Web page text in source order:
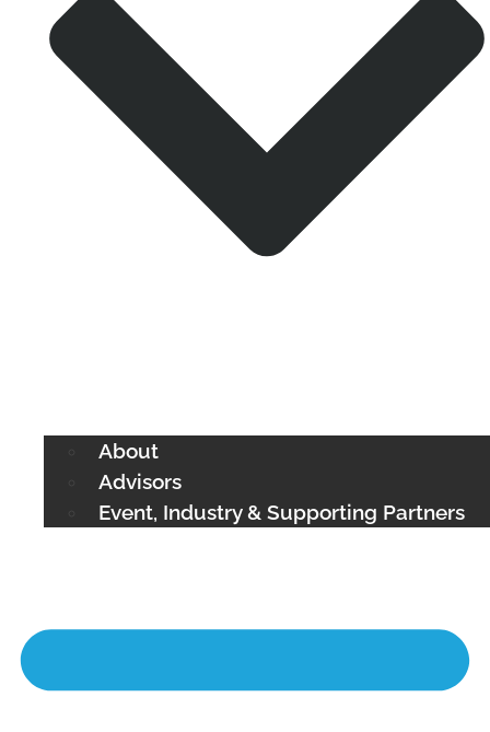
About
Advisors
Event, Industry & Supporting Partners